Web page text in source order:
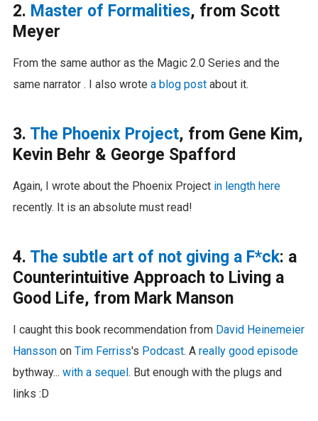
2. Master of Formalities, from Scott
Meyer
From the same author as the Magic 2.0 Series and the
same narrator . I also wrote a blog postabout it.
3. The Phoenix Project, from Gene Kim,
Kevin Behr & George Spafford
Again, I wrote about the Phoenix Project in length here
recently. It is an absolute must read!
4. The subtle art of not giving a F*ck: a
Counterintuitive Approach to Living a
Good Life, from Mark Manson
I caught this book recommendation from David Heinemeier
Hanssonon Tim Ferriss's Podcast. A really good episode
bythway... with a sequel. But enough with the plugs and
links :D